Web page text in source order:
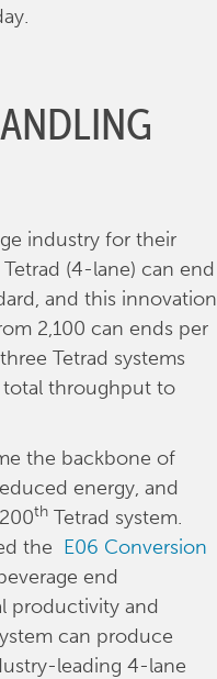
industry for their
(4-lane) can end
and this innovation
2,100 can ends per
Tetrad systems
total throughput to
the backbone of
energy, and
th Tetrad system.
the E06 Conversion
end
productivity and
can produce
leading 4-lane